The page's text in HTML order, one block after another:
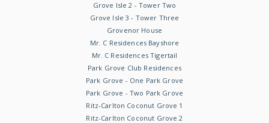
Grove Isle 2 - Tower Two
Grove Isle 3 - Tower Three
Grovenor House
Mr. C Residences Bayshore
Mr. C Residences Tigertail
Park Grove Club Residences
Park Grove - One Park Grove
Park Grove - Two Park Grove
Ritz-Carlton Coconut Grove 1
Ritz-Carlton Coconut Grove 2